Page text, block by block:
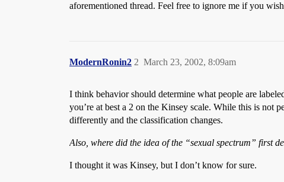
aforementioned thread. Feel free to ignore me if you
ModernRonin2 March 23, 2002, 8:09am
2
I think behavior should determine what people are
you’re at best a 2 on the Kinsey scale. While this is not
differently and the classification changes.
Also, where did the idea of the “sexual spectrum” first
I thought it was Kinsey, but I don’t know for sure.